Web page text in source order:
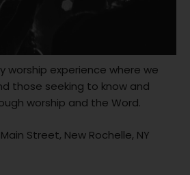
worship experience where we
those seeking to know and
worship and the Word.
Street, New Rochelle, NY